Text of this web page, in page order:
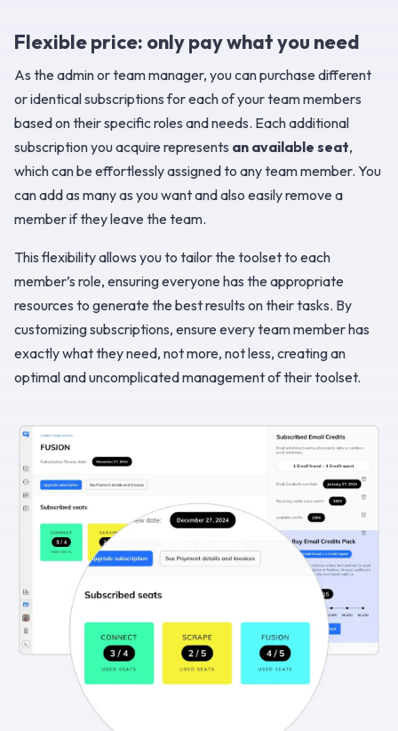
Flexible price: only pay what you need
As the admin or team manager, you can purchase different
or identical subscriptions for each of your team members
based on their specific roles and needs. Each additional
subscription you acquire represents an available seat,
which can be effortlessly assigned to any team member. You
can add as many as you want and also easily remove a
member if they leave the team.
This flexibility allows you to tailor the toolset to each
member’s role, ensuring everyone has the appropriate
resources to generate the best results on their tasks. By
customizing subscriptions, ensure every team member has
exactly what they need, not more, not less, creating an
optimal and uncomplicated management of their toolset.